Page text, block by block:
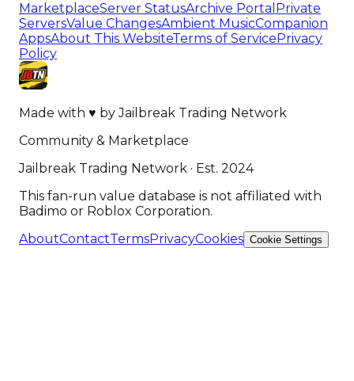
MarketplaceServer StatusArchive Portal Private
ServersValue ChangesAmbient MusicCompanion
AppsAbout This WebsiteTerms of ServicePrivacy
Policy
Made with ♥ byJailbreak Trading Network
Community & Marketplace
Jailbreak Trading Network · Est. 2024
This fan-run value database is not affiliated with
Badimo or Roblox Corporation.
AboutContactTermsPrivacyCookies Cookie Settings